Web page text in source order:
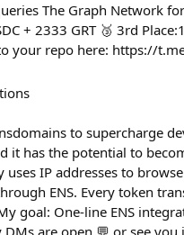
The Graph Network
+ 2333 GRT 🥉 3rd
your repo here: https://
to supercharge
it has the potential to
uses IP addresses to
ENS. Every token
goal: One-line ENS